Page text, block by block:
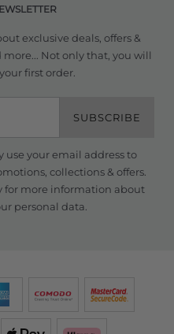
exclusive deals, offers &
Not only that, you will
first order.
SUBSCRIBE
use your email address to
collections & offers.
for more information about
personal data.